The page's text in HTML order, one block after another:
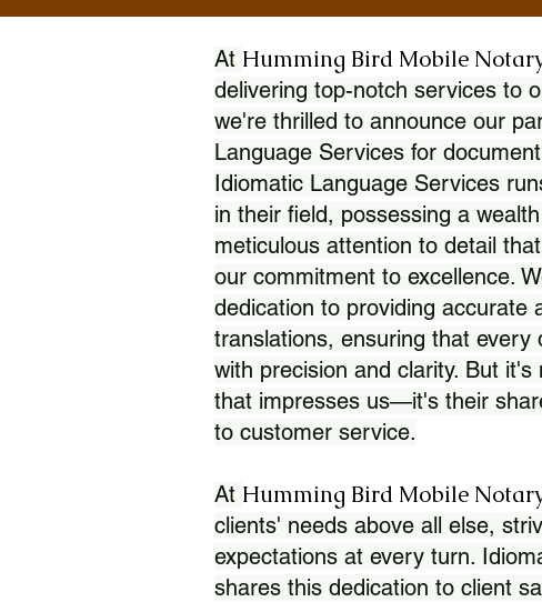
At Humming Bird Mobile
delivering top-notch services to
we're thrilled to announce our
Language Services for
Idiomatic Language Services
in their field, possessing a
meticulous attention to detail
our commitment to excellence.
dedication to providing accurate
translations, ensuring that every
with precision and clarity. But
that impresses us—it's their
to customer service.
At Humming Bird Mobile
clients' needs above all else,
expectations at every turn.
shares this dedication to client